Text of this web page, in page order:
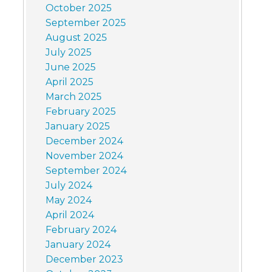
October 2025
September 2025
August 2025
July 2025
June 2025
April 2025
March 2025
February 2025
January 2025
December 2024
November 2024
September 2024
July 2024
May 2024
April 2024
February 2024
January 2024
December 2023